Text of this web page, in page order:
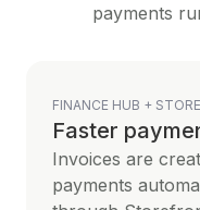
payments
FINANCE HUB +
Faster
Invoices are
payments